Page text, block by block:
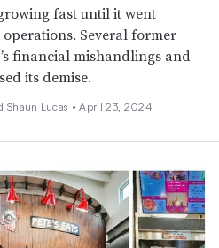
fast until it went
Several former
financial mishandlings and
its demise.
Shaun Lucas •April 23, 2024